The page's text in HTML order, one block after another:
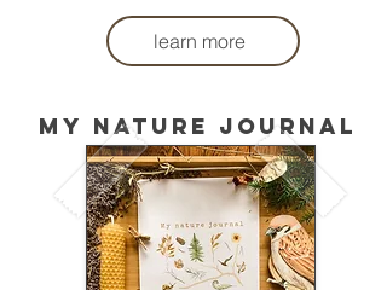
learn more
My nature journal